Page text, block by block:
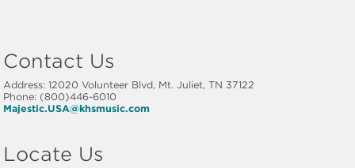
Contact Us
Address: 12020 Volunteer Blvd, Mt. Juliet, TN 37122
Phone: (800)446-6010
Majestic.USA@khsmusic.com
Locate Us